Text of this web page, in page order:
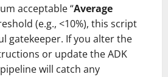
acceptable “Average
(e.g., <10%), this script
gatekeeper. If you alter the
or update the ADK
will catch any